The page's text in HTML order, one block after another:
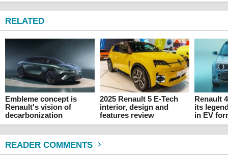
RELATED
Embleme concept is
Renault's vision of
decarbonization
2025 Renault 5 E-Tech
interior, design and
features review
Renault
its
in EV
READER COMMENTS